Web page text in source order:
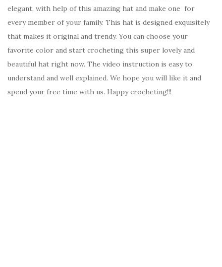
elegant, with help of this amazing hat and make one for
every member of your family. This hat is designed exquisitely
that makes it original and trendy. You can choose your
favorite color and start crocheting this super lovely and
beautiful hat right now. The video instruction is easy to
understand and well explained. We hope you will like it and
spend your free time with us. Happy crocheting!!!